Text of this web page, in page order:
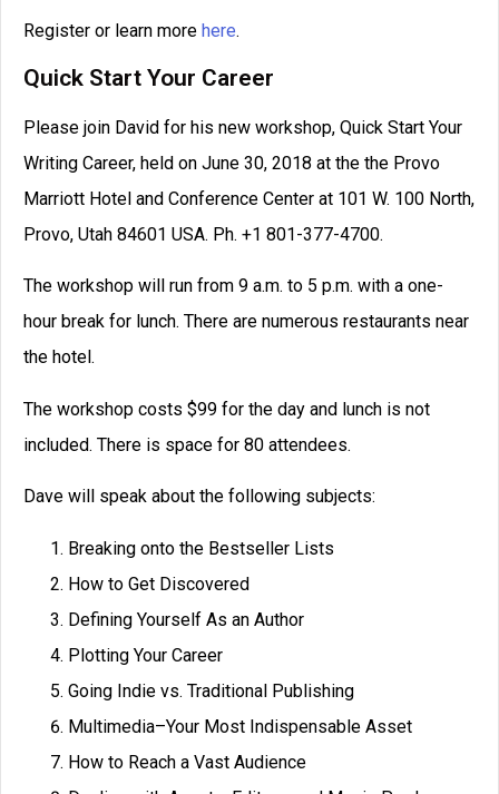
Register or learn more here.
Quick Start Your Career
Please join David for his new workshop, Quick Start Your
Writing Career, held on June 30, 2018 at the the Provo
Marriott Hotel and Conference Center at 101 W. 100 North,
Provo, Utah 84601 USA. Ph. +1 801-377-4700.
The workshop will run from 9 a.m. to 5 p.m. with a one-
hour break for lunch. There are numerous restaurants near
the hotel.
The workshop costs $99 for the day and lunch is not
included. There is space for 80 attendees.
Dave will speak about the following subjects:
Breaking onto the Bestseller Lists
How to Get Discovered
Defining Yourself As an Author
Plotting Your Career
Going Indie vs. Traditional Publishing
Multimedia–Your Most Indispensable Asset
How to Reach a Vast Audience